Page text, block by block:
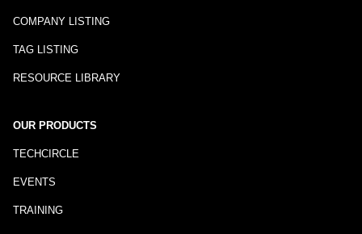
COMPANY LISTING
TAG LISTING
RESOURCE LIBRARY
OUR PRODUCTS
TECHCIRCLE
EVENTS
TRAINING